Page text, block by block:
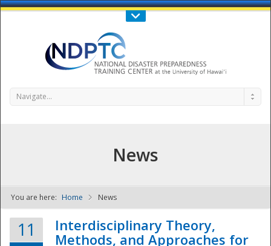
Call Us : 808-956-0600
NDPTC - The
Navigate...
News
You are here: Home News
11
Interdisciplinary Theory,
Methods, and Approaches for